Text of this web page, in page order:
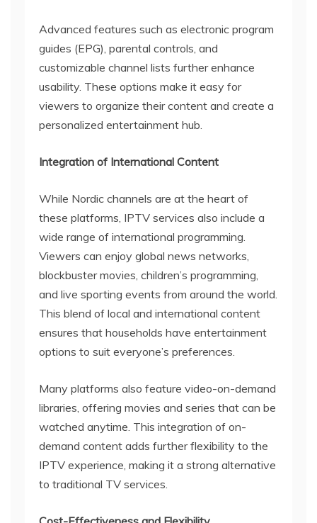
Advanced features such as electronic program
guides (EPG), parental controls, and
customizable channel lists further enhance
usability. These options make it easy for
viewers to organize their content and create a
personalized entertainment hub.
Integration of International Content
While Nordic channels are at the heart of
these platforms, IPTV services also include a
wide range of international programming.
Viewers can enjoy global news networks,
blockbuster movies, children’s programming,
and live sporting events from around the world.
This blend of local and international content
ensures that households have entertainment
options to suit everyone’s preferences.
Many platforms also feature video-on-demand
libraries, offering movies and series that can be
watched anytime. This integration of on-
demand content adds further flexibility to the
IPTV experience, making it a strong alternative
to traditional TV services.